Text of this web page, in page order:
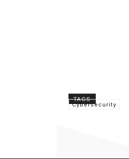
TAGS
Cybersecurity